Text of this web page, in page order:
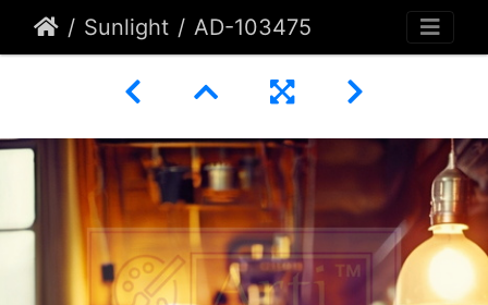
Sunlight AD-103475